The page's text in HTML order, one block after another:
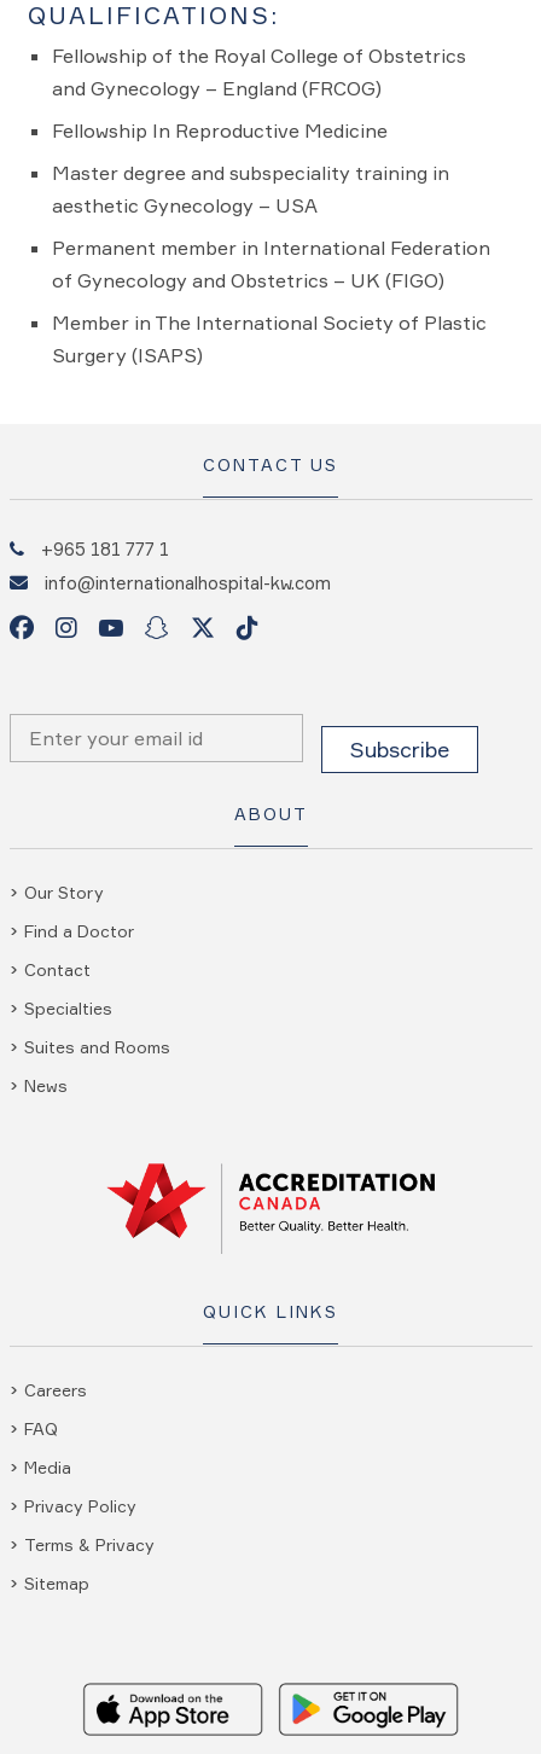
QUALIFICATIONS:
Fellowship of the Royal College of Obstetrics
and Gynecology – England (FRCOG)
Fellowship In Reproductive Medicine
Master degree and subspeciality training in
aesthetic Gynecology – USA
Permanent member in International Federation
of Gynecology and Obstetrics – UK (FIGO)
Member in The International Society of Plastic
Surgery (ISAPS)
CONTACT US
+965 181 777 1
info@internationalhospital-kw.com
ABOUT
Our Story
Find a Doctor
Contact
Specialties
Suites and Rooms
News
QUICK LINKS
Careers
FAQ
Media
Privacy Policy
Terms & Privacy
Sitemap